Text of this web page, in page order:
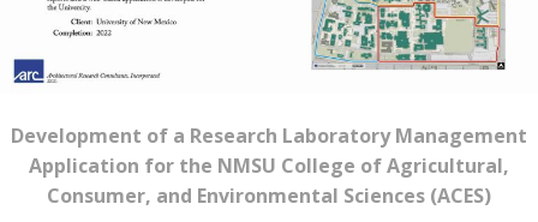
Development of a Research Laboratory Management
Application for the NMSU College of Agricultural,
Consumer, and Environmental Sciences (ACES)